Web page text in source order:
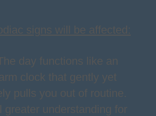
signs will be affected:
day functions like an
clock that gently yet
pulls you out of routine.
greater understanding for